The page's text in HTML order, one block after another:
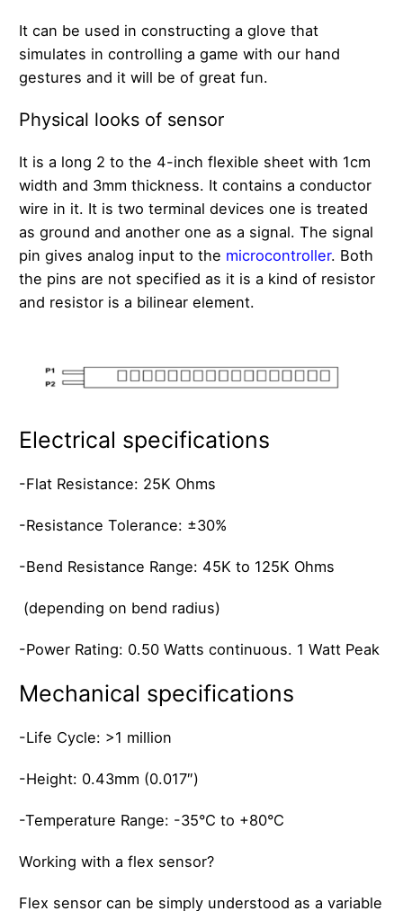
It can be used in constructing a glove that
simulates in controlling a game with our hand
gestures and it will be of great fun.
Physical looks of sensor
It is a long 2 to the 4-inch flexible sheet with 1cm
width and 3mm thickness. It contains a conductor
wire in it. It is two terminal devices one is treated
as ground and another one as a signal. The signal
pin gives analog input to the microcontroller. Both
the pins are not specified as it is a kind of resistor
and resistor is a bilinear element.
Electrical specifications
-Flat Resistance: 25K Ohms
-Resistance Tolerance: ±30%
-Bend Resistance Range: 45K to 125K Ohms
(depending on bend radius)
-Power Rating: 0.50 Watts continuous. 1 Watt Peak
Mechanical specifications
-Life Cycle: >1 million
-Height: 0.43mm (0.017″)
-Temperature Range: -35°C to +80°C
Working with a flex sensor?
Flex sensor can be simply understood as a variable